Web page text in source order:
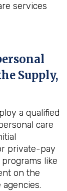
services
Supply,
a qualified
care
private-pay
like
on the